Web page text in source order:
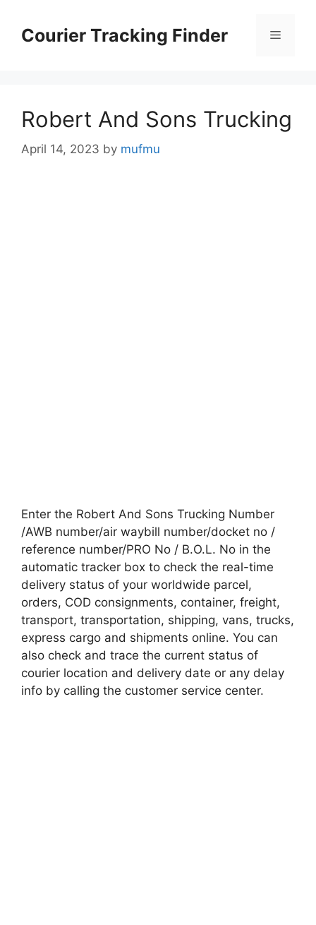
contentCourier Tracking Finder Menu
Robert And Sons Trucking
April 14, 2023 by mufmu
Enter the Robert And Sons Trucking Number
/AWB number/air waybill number/docket no /
reference number/PRO No / B.O.L. No in the
automatic tracker box to check the real-time
delivery status of your worldwide parcel,
orders, COD consignments, container, freight,
transport, transportation, shipping, vans, trucks,
express cargo and shipments online. You can
also check and trace the current status of
courier location and delivery date or any delay
info by calling the customer service center.